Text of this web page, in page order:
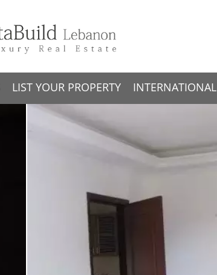
LIST YOUR PROPERTY INTERNATIONAL